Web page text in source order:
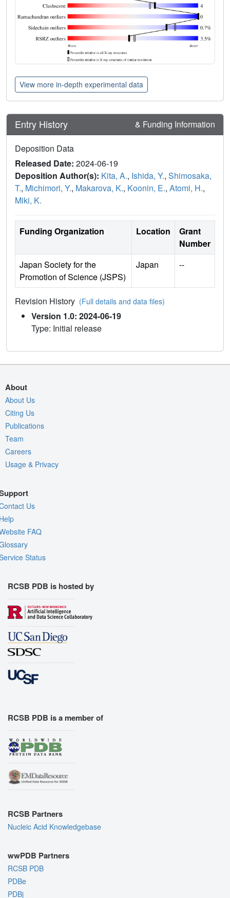
View more in-depth experimental data
Entry History & Funding Information
Deposition Data
Released Date: 2024-06-19
Deposition Author(s): Kita, A., Ishida, Y., Shimosaka,
T., Michimori, Y., Makarova, K., Koonin, E., Atomi, H.,
Miki, K.
Funding Organization Location
Grant
Number
Japan Society for the
Promotion of Science (JSPS)
Japan --
Revision History (Full details and data files)
Version 1.0: 2024-06-19
Type: Initial release
About
About Us
Citing Us
Publications
Team
Careers
Usage & Privacy
Us
FAQ
Status
RCSB PDB is hosted by
RCSB PDB is a member of
RCSB Partners
Nucleic Acid Knowledgebase
wwPDB Partners
RCSB PDB
PDBe
PDBj